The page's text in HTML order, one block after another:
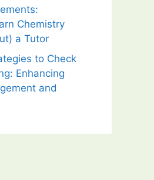
Chemistry
a Tutor
to Check
Enhancing
and